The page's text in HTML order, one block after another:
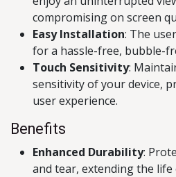
compromising on screen
Easy Installation: The
for a hassle-free, bubble-
Touch Sensitivity:
sensitivity of your device,
user experience.
Benefits
Enhanced Durability:
and tear, extending the life